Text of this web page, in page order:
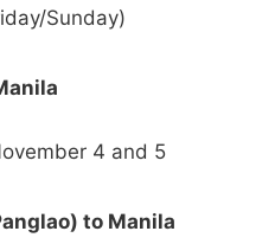
Sunday)
4 and 5
to Manila